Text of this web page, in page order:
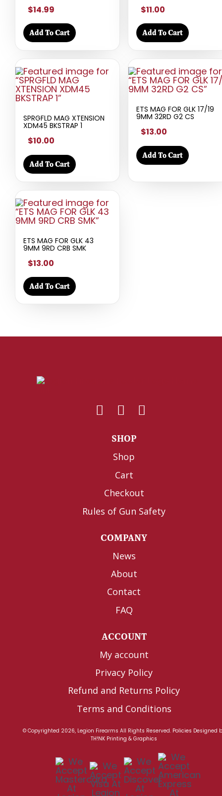
$14.99
Add To Cart
$11.00
Add To Cart
SPRGFLD MAG XTENSION
XDM45 BKSTRAP 1
$10.00
Add To Cart
ETS MAG FOR GLK 17/19
9MM 32RD G2 CS
$13.00
Add To Cart
ETS MAG FOR GLK 43
9MM 9RD CRB SMK
$13.00
Add To Cart
SHOP
Shop
Cart
Checkout
Rules of Gun Safety
COMPANY
News
About
Contact
FAQ
ACCOUNT
My account
Privacy Policy
Refund and Returns Policy
Terms and Conditions
© Copyrighted 2026, Legion Firearms All Rights Reserved. Policies Designed
TH!NK Printing & Graphics